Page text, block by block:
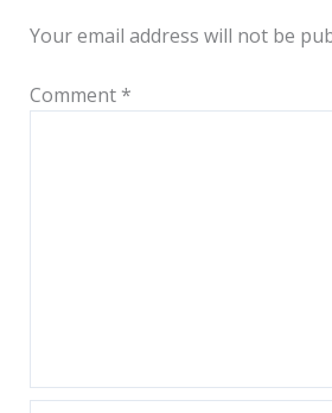
Your email address will not be
Comment *